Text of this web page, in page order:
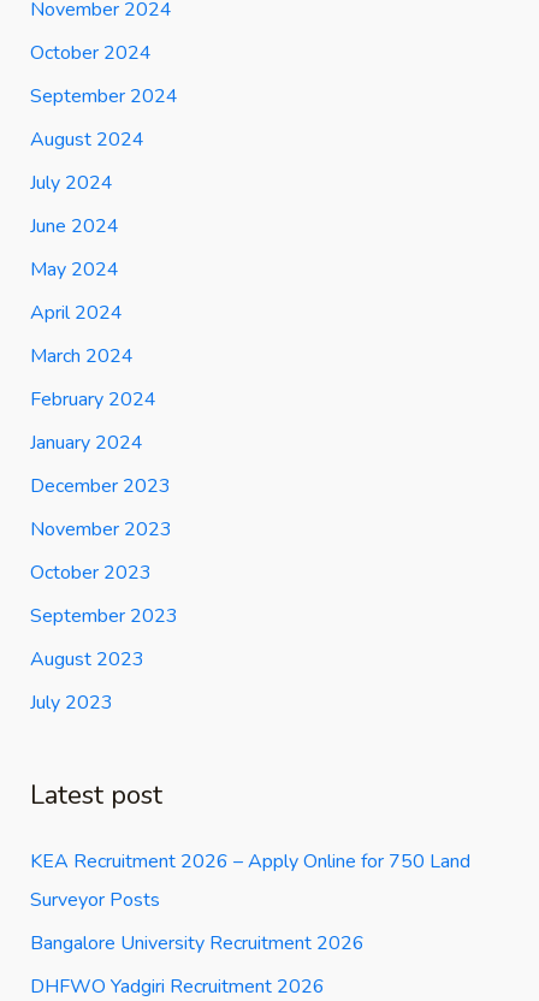
November 2024
October 2024
September 2024
August 2024
July 2024
June 2024
May 2024
April 2024
March 2024
February 2024
January 2024
December 2023
November 2023
October 2023
September 2023
August 2023
July 2023
Latest post
KEA Recruitment 2026 – Apply Online for 750 Land
Surveyor Posts
Bangalore University Recruitment 2026
DHFWO Yadgiri Recruitment 2026